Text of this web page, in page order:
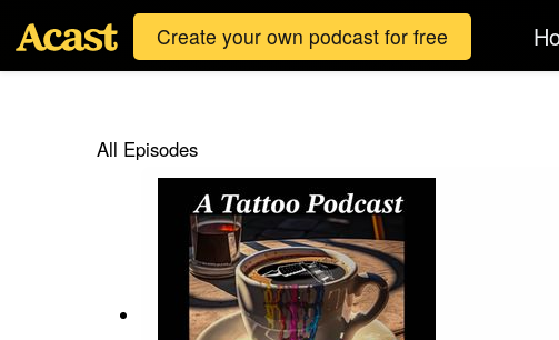
Create your own podcast for free
All Episodes